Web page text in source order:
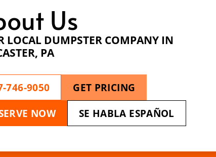
Us
LOCAL DUMPSTER COMPANY IN
PA
746-9050 GET PRICING
NOW SE HABLA ESPAÑOL